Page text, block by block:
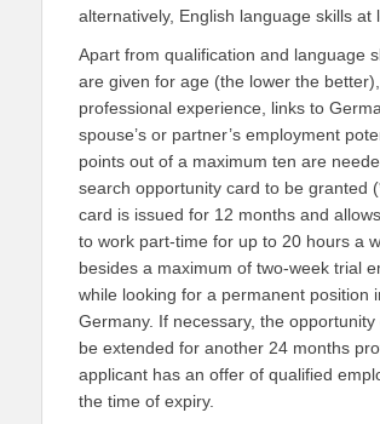
alternatively, English language skills at
Apart from qualification and language
are given for age (the lower the better),
professional experience, links to
spouse’s or partner’s employment
points out of a maximum ten are
search opportunity card to be granted
card is issued for 12 months and
to work part-time for up to 20 hours a
besides a maximum of two-week trial
while looking for a permanent position
Germany. If necessary, the opportunity
be extended for another 24 months
applicant has an offer of qualified
the time of expiry.